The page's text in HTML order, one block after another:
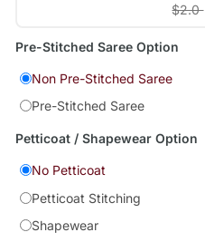
$2.0
Pre-Stitched Saree Option
Non Pre-Stitched Saree
Pre-Stitched Saree
Petticoat / Shapewear Option
No Petticoat
Petticoat Stitching
Shapewear